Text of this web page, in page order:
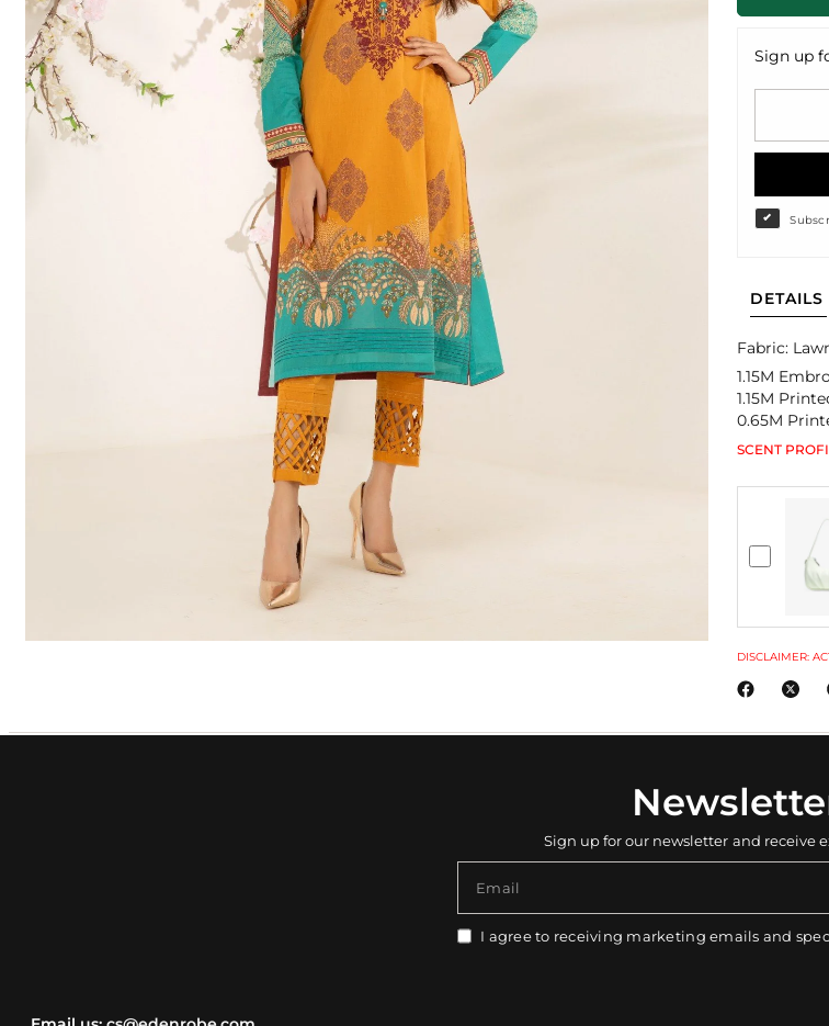
Sign up
DETAILS
Fabric:
1.15M
1.15M
0.65M
SCENT
DISCLAIMER:
Sign up for our newsletter and receive
Email
I agree to receiving marketing emails and